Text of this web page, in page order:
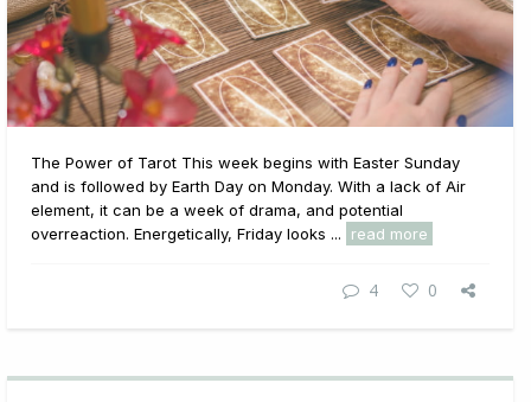
The Power of Tarot This week begins with Easter Sunday
and is followed by Earth Day on Monday. With a lack of Air
element, it can be a week of drama, and potential
overreaction. Energetically, Friday looks ...
read more
4 0